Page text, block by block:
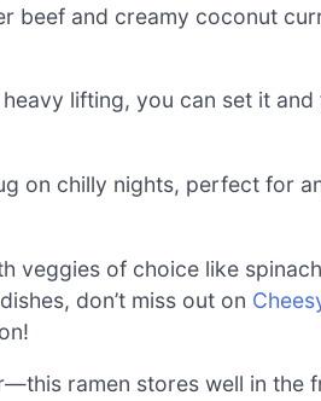
beef and creamy coconut
lifting, you can set it
on chilly nights, perfect for
veggies of choice like
don’t miss out on
ramen stores well in the